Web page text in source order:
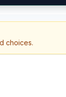
choices.